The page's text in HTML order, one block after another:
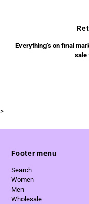
Everything’s on final
sale
>
Footer menu
Search
Women
Men
Wholesale